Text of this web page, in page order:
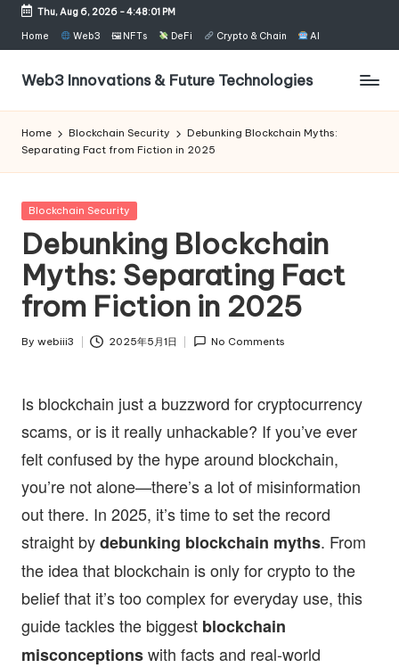
Skip
content
Thu, Aug 6, 2026-4:48:02 PM
Home Web3 🖼 NFTs DeFi Crypto & Chain AI
Web3 Innovations & Future Technologies
Home Blockchain Security
Debunking Blockchain Myths:
Separating Fact from Fiction in 2025
Posted
Blockchain Security
Debunking Blockchain
Myths: Separating Fact
from Fiction in 2025
Posted
By webiii3 2025年5月1日 No Comments
Is blockchain just a buzzword for cryptocurrency
scams, or is it really unhackable? If you’ve ever
felt confused by the hype around blockchain,
you’re not alone—there’s a lot of misinformation
out there. In 2025, it’s time to set the record
straight bydebunking blockchain myths. From
the idea that blockchain is only for crypto to the
belief that it’s too complex for everyday use, this
guide tackles the biggest blockchain
misconceptionswith facts and real-world